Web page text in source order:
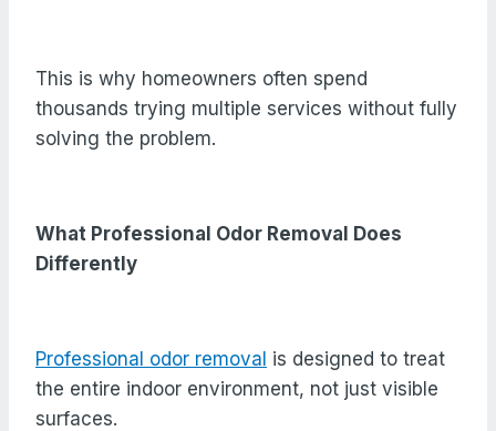
This is why homeowners often spend
thousands trying multiple services without fully
solving the problem.
What Professional Odor Removal Does
Differently
Professional odor removal is designed to treat
the entire indoor environment, not just visible
surfaces.